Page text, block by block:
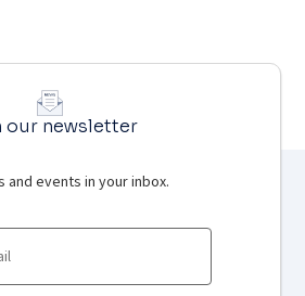
our newsletter
and events in your inbox.